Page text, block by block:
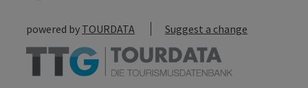
powered by TOURDATA Suggest a change